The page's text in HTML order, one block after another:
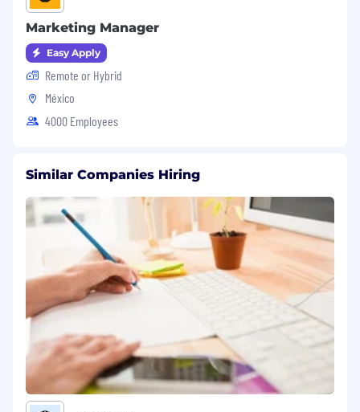
Marketing Manager
Easy Apply
Remote or Hybrid
México
4000 Employees
Similar Companies Hiring